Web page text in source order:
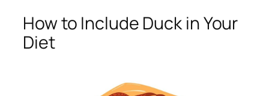
How to Include Duck in Your
Diet